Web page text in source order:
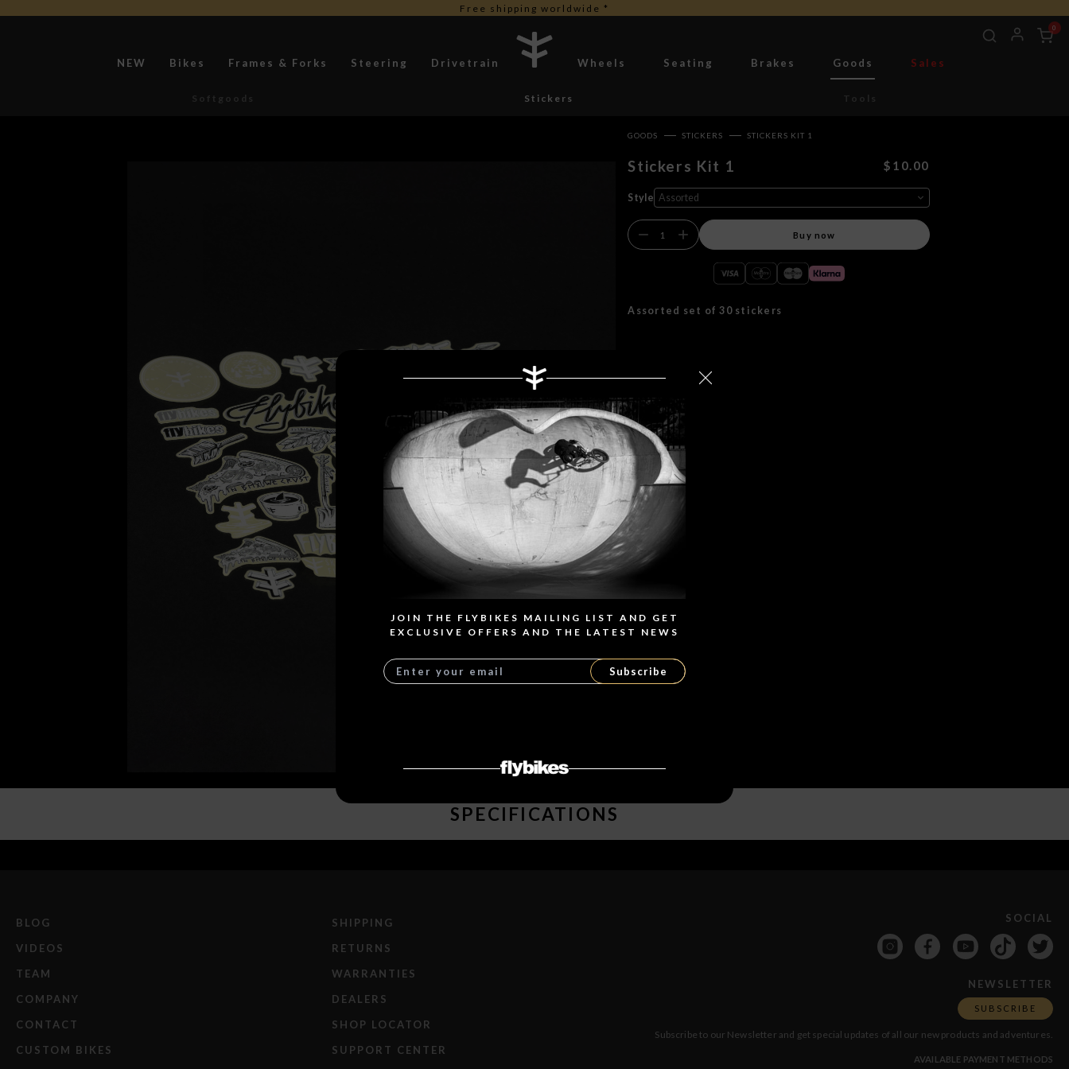
Free shipping worldwide *
NEW Bikes Frames & Forks Steering Drivetrain Wheels Seating Brakes Goods Sales
0
Softgoods Stickers Tools
GOODS STICKERS STICKERS KIT 1
Stickers Kit 1 $10.00
Style
Buy now
Assorted set of 30 stickers
SPECIFICATIONS
BLOG
VIDEOS
TEAM
COMPANY
CONTACT
CUSTOM BIKES
SHIPPING
RETURNS
WARRANTIES
DEALERS
SHOP LOCATOR
SUPPORT CENTER
SOCIAL
NEWSLETTER
SUBSCRIBE
Subscribe to our Newsletter and get special updates of all our new products and adventures.
AVAILABLE PAYMENT METHODS
JOIN THE FLYBIKES MAILING LIST AND GET
EXCLUSIVE OFFERS AND THE LATEST NEWS
Subscribe
Search